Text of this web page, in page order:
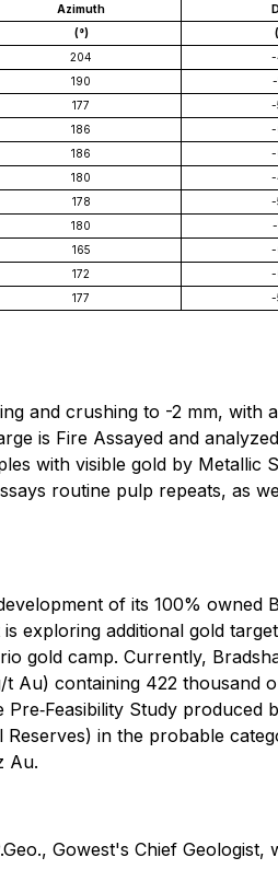
Azimuth
(°)
204 -
190
177 -
186 -
186 -
180 -
178 -
180
165 -
172 -
177 -
and crushing to -2 mm, with
is Fire Assayed and
with visible gold by Metallic
routine pulp repeats, as
of its 100% owned
additional gold
gold camp. Currently,
t Au) containing 422
Study produced
in the probable
Au.
Gowest's Chief